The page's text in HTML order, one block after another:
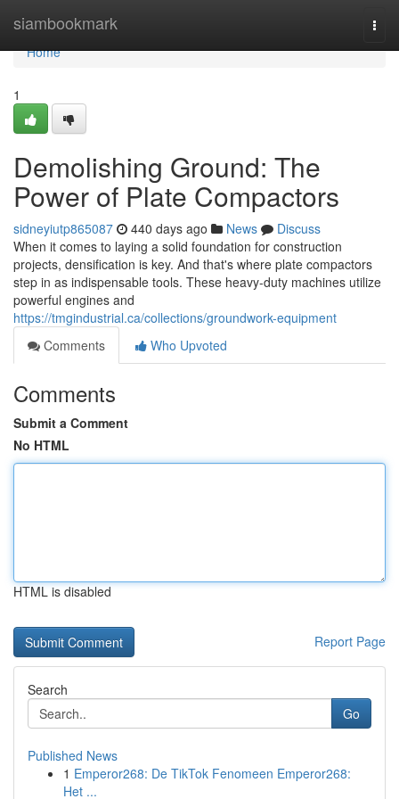
siambookmark
Home
Home
1
Demolishing Ground: The
Power of Plate Compactors
sidneyiutp865087 440 days ago News
Discuss
When it comes to laying a solid foundation for construction
projects, densification is key. And that's where plate compactors
step in as indispensable tools. These heavy-duty machines utilize
powerful engines and
https://tmgindustrial.ca/collections/groundwork-equipment
Comments
Who Upvoted
Comments
Submit a Comment
No HTML
HTML is disabled
Report Page
Search
Go
Published News
1 Emperor268: De TikTok Fenomeen Emperor268:
Het ...